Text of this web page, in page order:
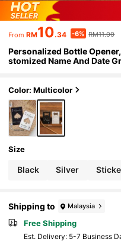
From RM10.34 -6% RM11.00
Personalized Bottle
stomized Name And Date
ng Cards, Groomsman
st Gift For Men
Color: Multicolor
Size
Black Silver
Shipping to Malaysia
Free Shipping
​Est. Delivery: 5-7 Business